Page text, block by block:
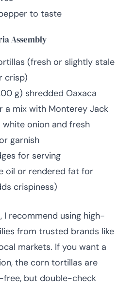
to taste
Assembly
(fresh or slightly stale
crisp)
g) shredded Oaxaca
a mix with Monterey Jack
white onion and fresh
garnish
for serving
oil or rendered fat for
crispiness)
I recommend using high-
from trusted brands like
markets. If you want a
the corn tortillas are
free, but double-check